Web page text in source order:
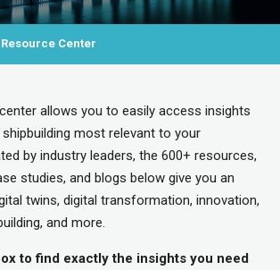
Resource Center
allows you to easily access insights
most relevant to your
by industry leaders, the 600+ resources,
studies, and blogs below give you an
twins, digital transformation, innovation,
and more.
to find exactly the insights you need